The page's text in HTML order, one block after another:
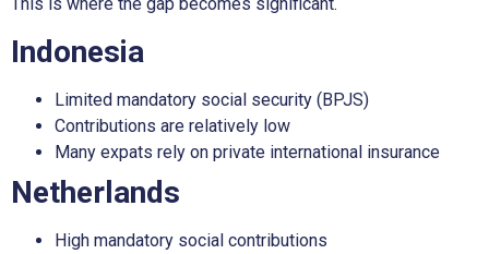
Indonesia
Limited mandatory social security (BPJS)
Contributions are relatively low
Many expats rely on private international insurance
Netherlands
High mandatory social contributions